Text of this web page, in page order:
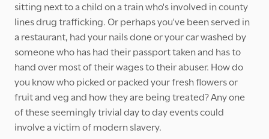
sitting next to a child on a train who's involved in county
lines drug trafficking. Or perhaps you've been served in
a restaurant, had your nails done or your car washed by
someone who has had their passport taken and has to
hand over most of their wages to their abuser. How do
you know who picked or packed your fresh flowers or
fruit and veg and how they are being treated? Any one
of these seemingly trivial day to day events could
involve a victim of modern slavery.